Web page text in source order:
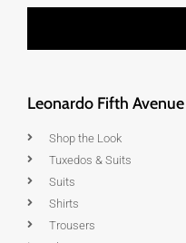
Leonardo Fifth Avenue
Shop the Look
Tuxedos & Suits
Suits
Shirts
Trousers